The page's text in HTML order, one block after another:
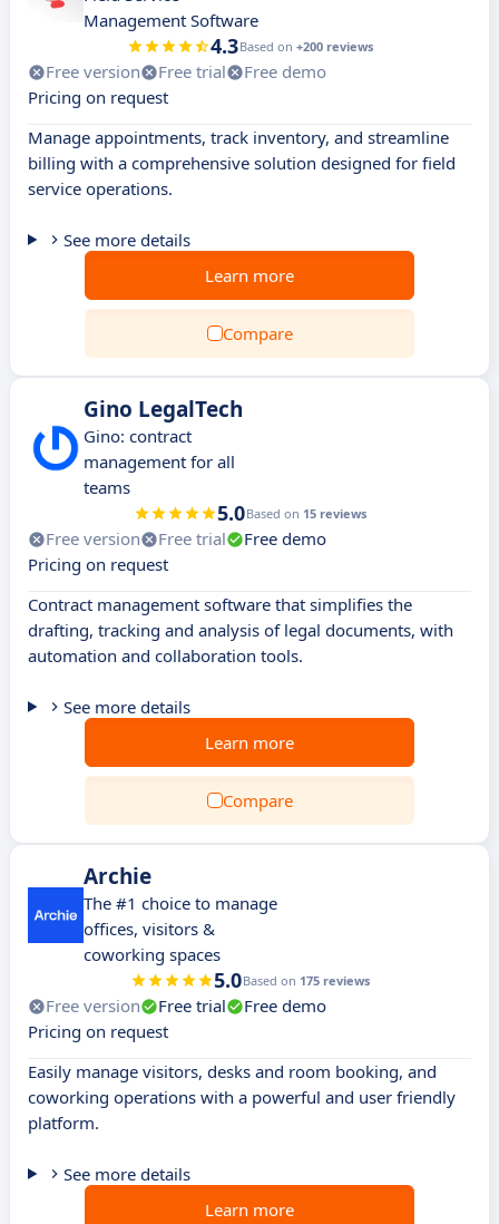
Management Software
4.3Based on +200 reviews
Free version Free trial
Free demo
Pricing on request
Manage appointments, track inventory, and streamline
billing with a comprehensive solution designed for field
service operations.
See more details
Learn more
Compare
Gino LegalTech
Gino: contract
management for all
teams
5.0Based on 15 reviews
Free version Free trial
Free demo
Pricing on request
Contract management software that simplifies the
drafting, tracking and analysis of legal documents, with
automation and collaboration tools.
See more details
Learn more
Compare
Archie
The #1 choice to manage
offices, visitors &
coworking spaces
5.0Based on 175 reviews
Free version Free trial
Free demo
Pricing on request
Easily manage visitors, desks and room booking, and
coworking operations with a powerful and user friendly
platform.
See more details
Learn more